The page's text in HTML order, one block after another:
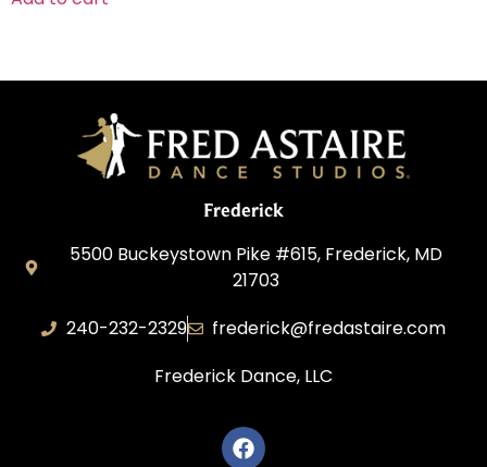
Frederick
5500 Buckeystown Pike #615, Frederick, MD
21703
240-232-2329
frederick@fredastaire.com
Frederick Dance, LLC